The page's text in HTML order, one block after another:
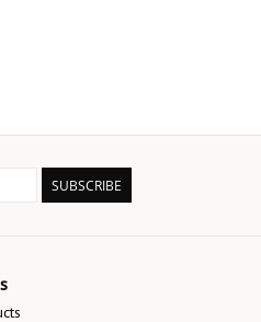
SUBSCRIBE